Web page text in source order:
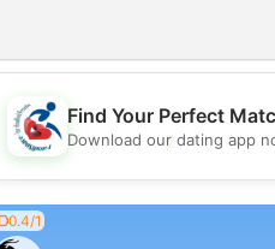
💖
Find Your Perfect
Download our dating app
0.4/1